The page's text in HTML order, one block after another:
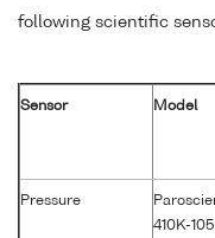
following scientific
Sensor Model
Pressure
410K-105